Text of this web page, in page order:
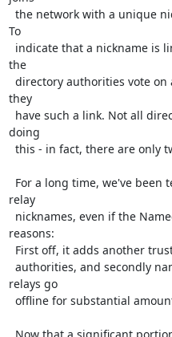
To
the
they
doing
relay
reasons:
relays go